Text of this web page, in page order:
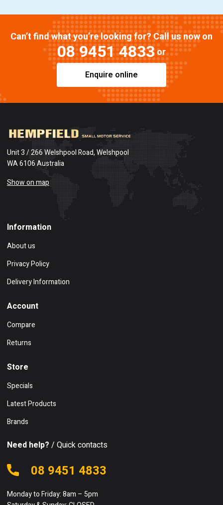
Can’t find what you’re looking for? Call us now on
08 9451 4833or
Enquire online
Unit 3 / 266 Welshpool Road, Welshpool
WA 6106 Australia
Show on map
Information
About us
Privacy Policy
Delivery Information
Account
Compare
Returns
Store
Specials
Latest Products
Brands
Need help? / Quick contacts
08 9451 4833
Monday to Friday: 8am – 5pm